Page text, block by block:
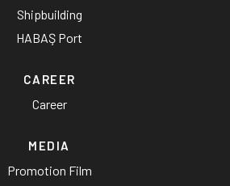
Shipbuilding
HABAŞ Port
CAREER
Career
MEDIA
Promotion Film